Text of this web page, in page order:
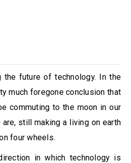
the future of technology. In the
much foregone conclusion that
commuting to the moon in our
still making a living on earth
four wheels.
in which technology is